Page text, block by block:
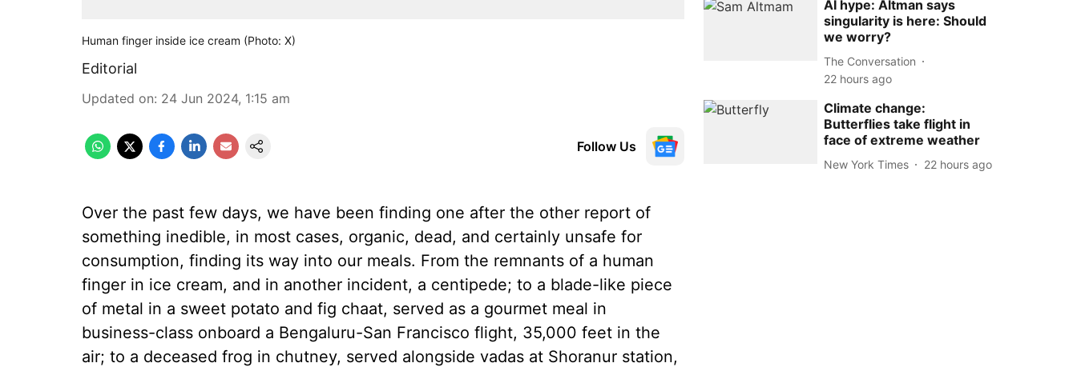
Human finger inside ice cream (Photo: X)
Editorial
Updated on: 24 Jun 2024, 1:15 am
Follow Us
Over the past few days, we have been finding one after the other report of
something inedible, in most cases, organic, dead, and certainly unsafe for
consumption, finding its way into our meals. From the remnants of a human
finger in ice cream, and in another incident, a centipede; to a blade-like piece
of metal in a sweet potato and fig chaat, served as a gourmet meal in
business-class onboard a Bengaluru-San Francisco flight, 35,000 feet in the
air; to a deceased frog in chutney, served alongside vadas at Shoranur station,
AI hype: Altman says
singularity is here: Should
we worry?
The Conversation
22 hours ago
Climate change:
Butterflies take flight in
face of extreme weather
New York Times 22 hours ago